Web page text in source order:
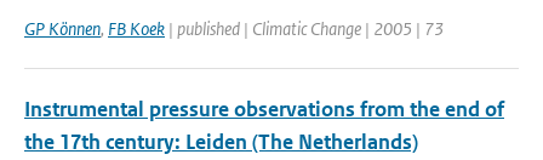
GP Können, FB Koek | published | Climatic Change | 2005 | 73
Instrumental pressure observations from the end of
the 17th century: Leiden (The Netherlands)